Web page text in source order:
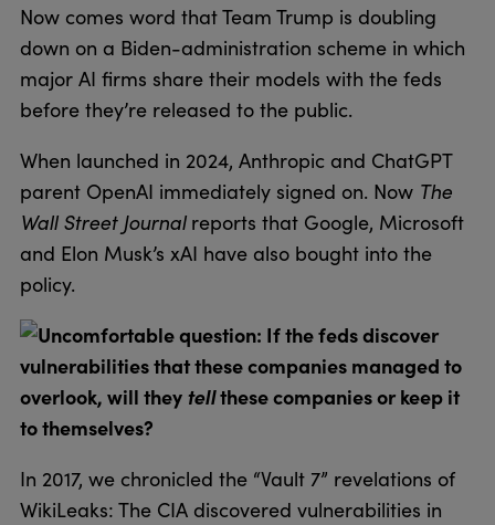
Now comes word that Team Trump is doubling
down on a Biden-administration scheme in which
major AI firms share their models with the feds
before they’re released to the public.
When launched in 2024, Anthropic and ChatGPT
parent OpenAI immediately signed on. Now The
Wall Street Journalreports that Google, Microsoft
and Elon Musk’s xAI have also bought into the
policy.
Uncomfortable question: If the feds discover
vulnerabilities that these companies managed to
overlook, will they tellthese companies or keep it
to themselves?
In 2017, we chronicled the “Vault 7” revelations of
WikiLeaks: The CIA discovered vulnerabilities in